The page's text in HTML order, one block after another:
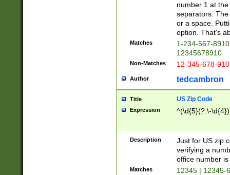
number 1 at
separators.
or a space.
option. That's
Matches
1-234-567-
12345678910
Non-Matches 12-345-678-
Author tedcambron
Title US Zip Code
Expression ^(\d{5}(?:\-
Description
Just for US zip
verifying a
office number
Matches 12345 | 12345-